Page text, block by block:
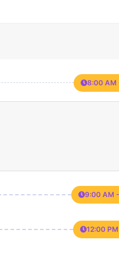
8:00 AM
9:00 AM
12:00